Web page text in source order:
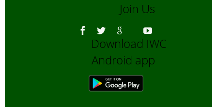
Join Us
Download IWC
Android app